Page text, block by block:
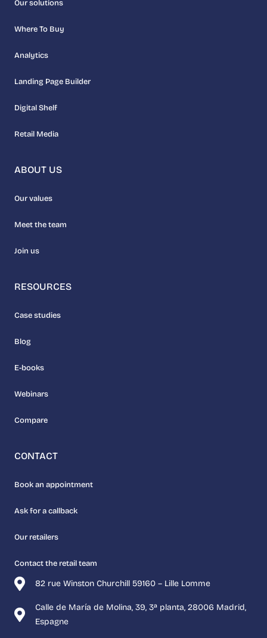
82 rue Winston Churchill 59160 – Lille Lomme
Calle de María de Molina, 39, 3ª planta, 28006 Madrid,
Espagne
Our solutions
Where To Buy
Analytics
Landing Page Builder
Digital Shelf
Retail Media
ABOUT US
Our values
Meet the team
Join us
RESOURCES
Case studies
Blog
E-books
Webinars
Compare
CONTACT
Book an appointment
Ask for a callback
Our retailers
Contact the retail team